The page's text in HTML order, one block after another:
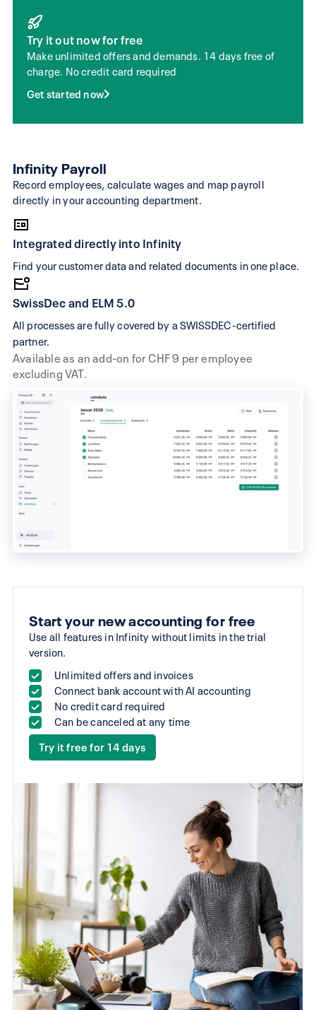
No document
extraction in the
web view
receipts per year,
subscription
transactions
corrections
invoices & offers
Restricted
Financial health with
Requires
accounting
trustee to set up
correctly
Starting at 45 Fr.
per month
(monthly billing)
Starting at 29 Fr. per month
Try it out now for free
Make unlimited offers and demands. 14 days free of
charge. No credit card required
Get started now
Infinity Payroll
Record employees, calculate wages and map payroll
directly in your accounting department.
Integrated directly into Infinity
Find your customer data and related documents in one place.
SwissDec and ELM 5.0
All processes are fully covered by a SWISSDEC-certified
partner.
Available as an add-on for CHF 9 per employee
excluding VAT.
Start your new accounting for free
Use all features in Infinity without limits in the trial
version.
Unlimited offers and invoices
Connect bank account with AI accounting
No credit card required
Can be canceled at any time
Try it free for 14 days